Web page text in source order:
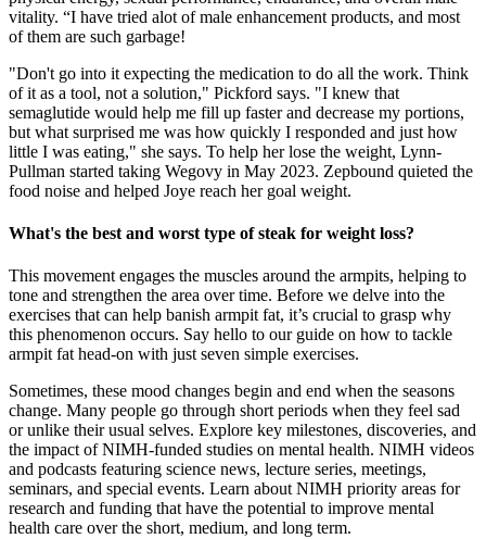
vitality. “I have tried alot of male enhancement products, and most
of them are such garbage!
"Don't go into it expecting the medication to do all the work. Think
of it as a tool, not a solution," Pickford says. "I knew that
semaglutide would help me fill up faster and decrease my portions,
but what surprised me was how quickly I responded and just how
little I was eating," she says. To help her lose the weight, Lynn-
Pullman started taking Wegovy in May 2023. Zepbound quieted the
food noise and helped Joye reach her goal weight.
What's the best and worst type of steak for weight loss?
This movement engages the muscles around the armpits, helping to
tone and strengthen the area over time. Before we delve into the
exercises that can help banish armpit fat, it’s crucial to grasp why
this phenomenon occurs. Say hello to our guide on how to tackle
armpit fat head-on with just seven simple exercises.
Sometimes, these mood changes begin and end when the seasons
change. Many people go through short periods when they feel sad
or unlike their usual selves. Explore key milestones, discoveries, and
the impact of NIMH-funded studies on mental health. NIMH videos
and podcasts featuring science news, lecture series, meetings,
seminars, and special events. Learn about NIMH priority areas for
research and funding that have the potential to improve mental
health care over the short, medium, and long term.